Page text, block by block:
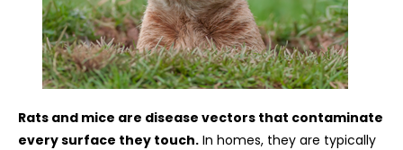
Rats and mice are disease vectors that contaminate
every surface they touch. In homes, they are typically